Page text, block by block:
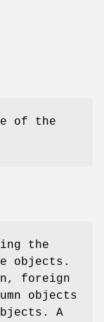
of the
the
objects.
foreign
objects
A